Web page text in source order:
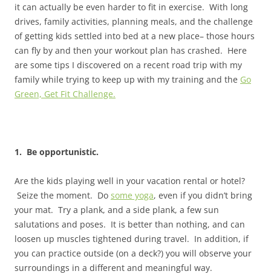
it can actually be even harder to fit in exercise. With long
drives, family activities, planning meals, and the challenge
of getting kids settled into bed at a new place– those hours
can fly by and then your workout plan has crashed. Here
are some tips I discovered on a recent road trip with my
family while trying to keep up with my training and the Go
Green, Get Fit Challenge.
1. Be opportunistic.
Are the kids playing well in your vacation rental or hotel?
Seize the moment. Do some yoga, even if you didn’t bring
your mat. Try a plank, and a side plank, a few sun
salutations and poses. It is better than nothing, and can
loosen up muscles tightened during travel. In addition, if
you can practice outside (on a deck?) you will observe your
surroundings in a different and meaningful way.